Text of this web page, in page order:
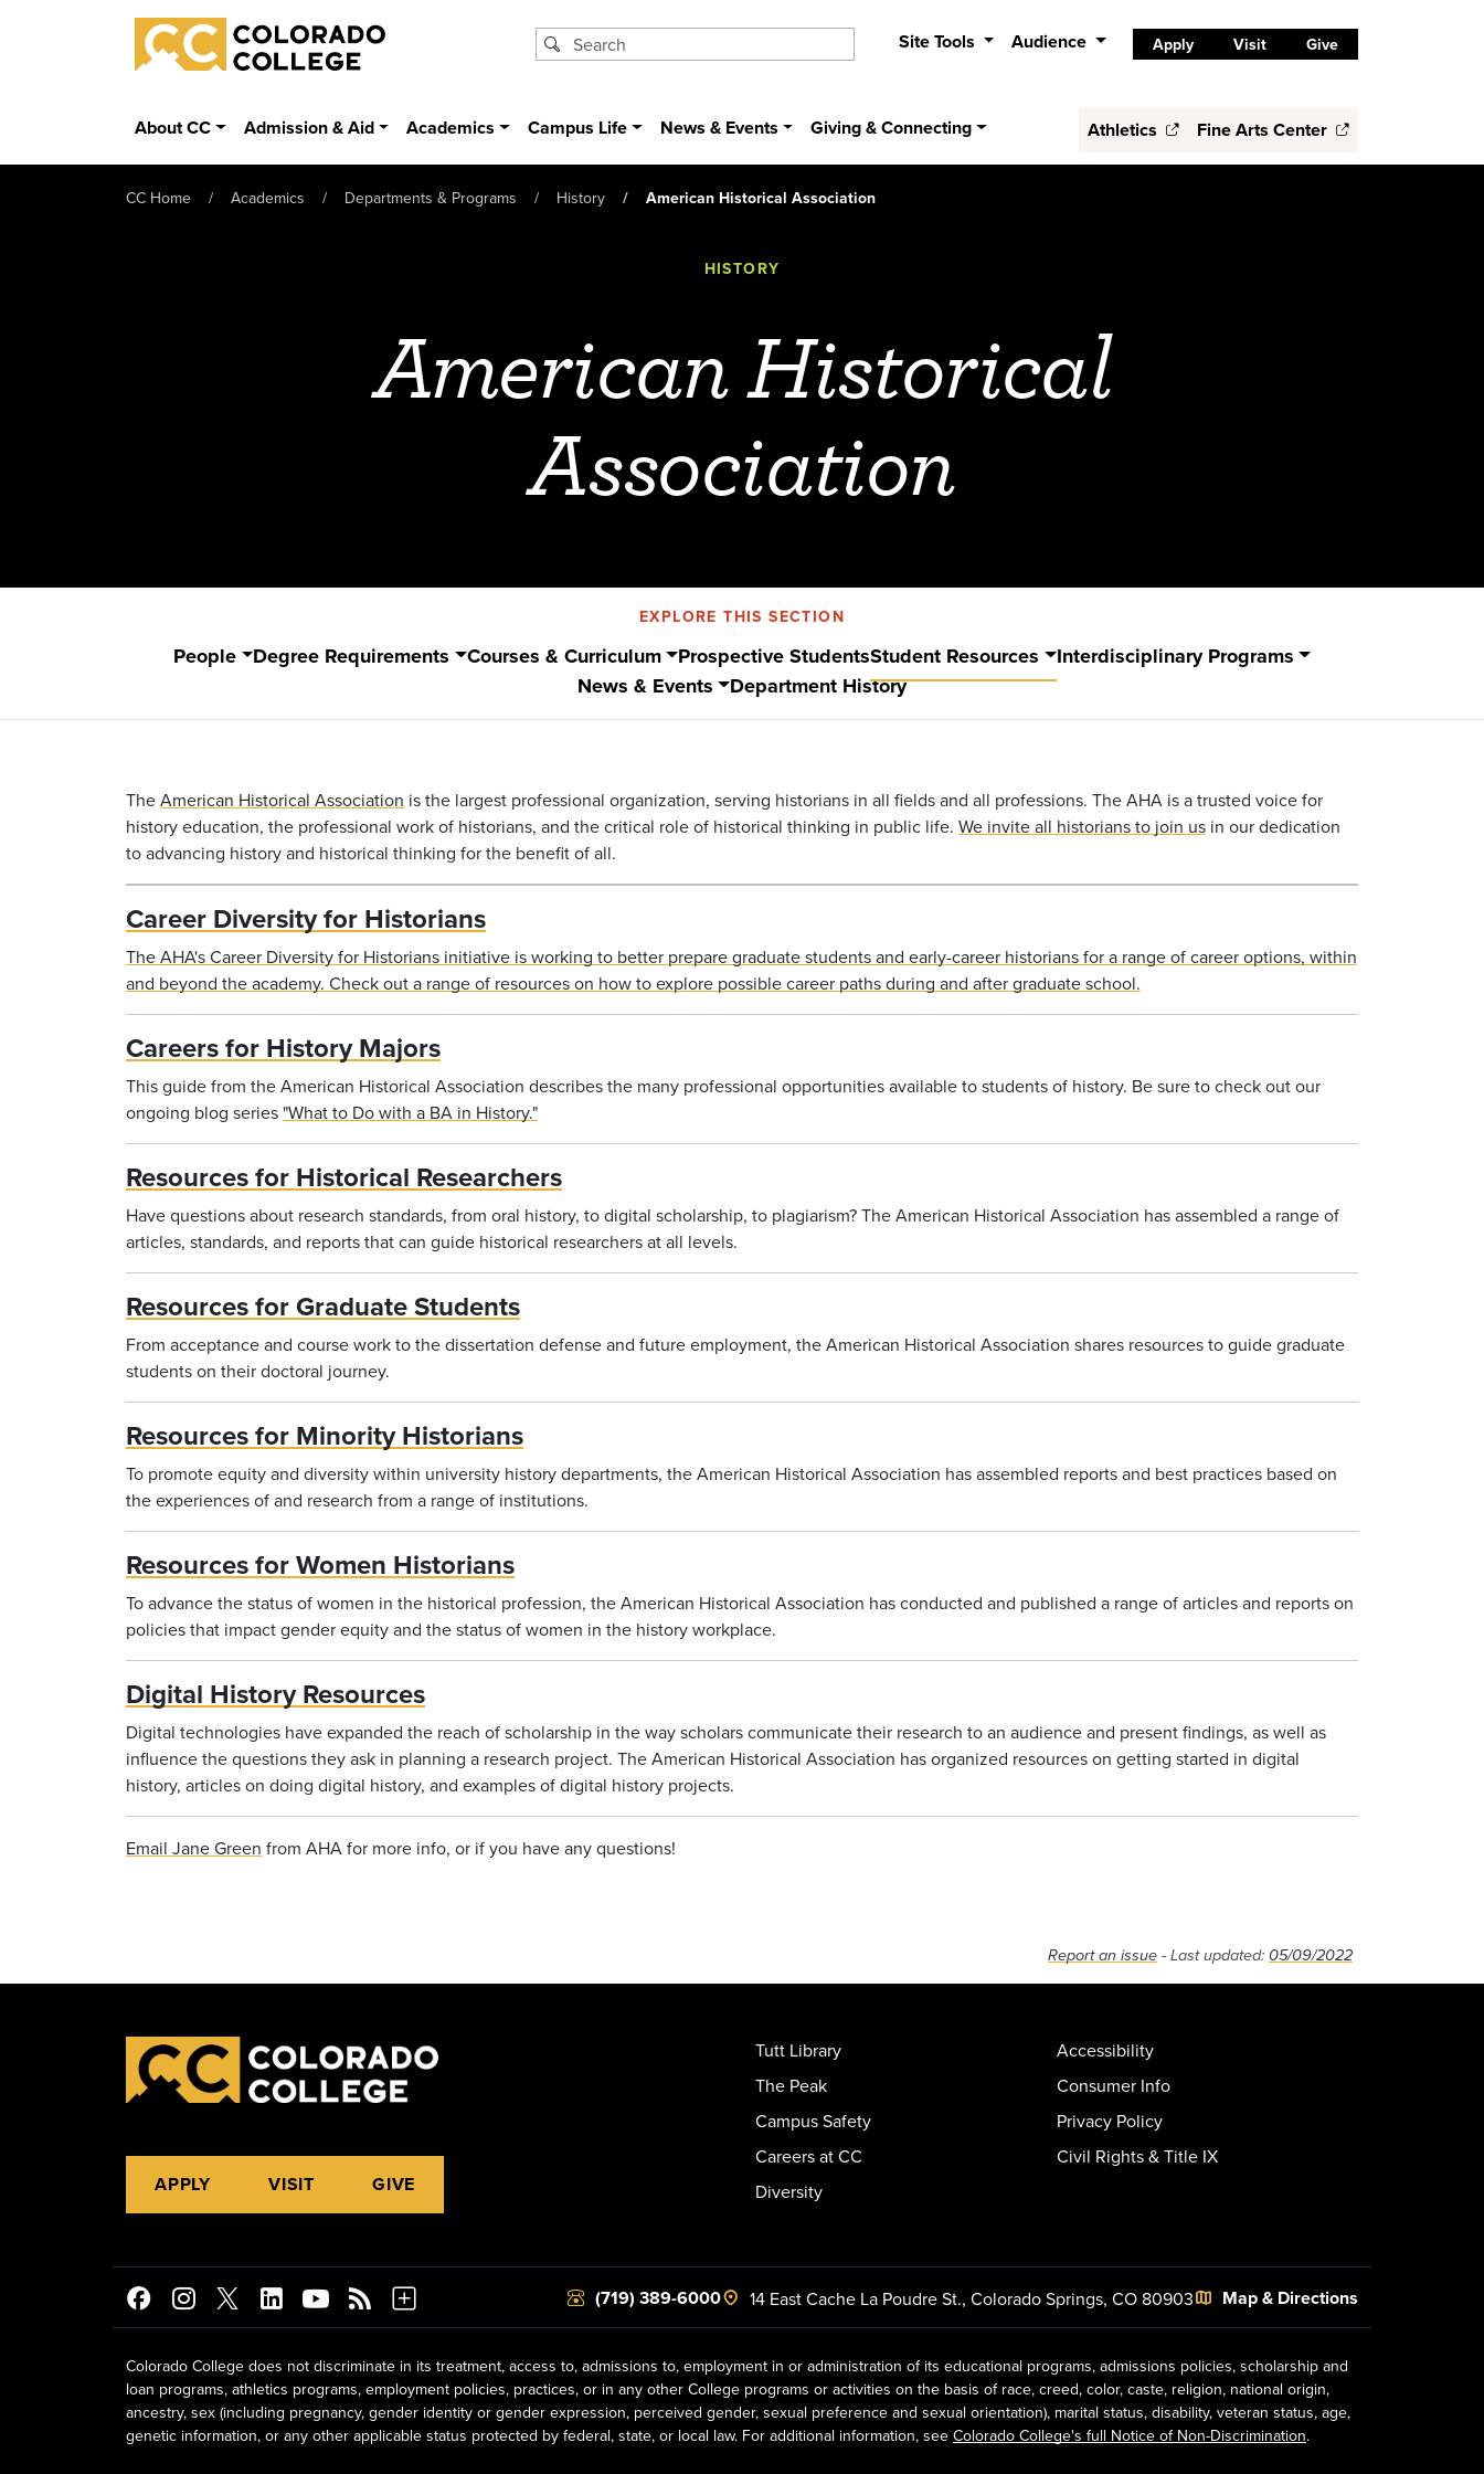
Skip to main content
Colorado College
Site Tools Audience Apply Visit Give
About CC Admission & Aid Academics Campus Life News & Events Giving & Connecting Athletics Fine Arts Center
CC Home Academics Departments & Programs History American Historical Association
HISTORY
American Historical
Association
EXPLORE THIS SECTION
People Degree Requirements Courses & Curriculum Prospective StudentsStudent Resources
Interdisciplinary Programs
News & Events
Department History
TheAmerican Historical Association is the largest professional organization, serving historians in all fields and all professions. TheAHA is a trusted voice for
history education, the professional work of historians, and the critical role of historical thinking in public life. We invite all historians to join us in our dedication
to advancing history and historical thinking for the benefit of all.
Career Diversity for Historians
TheAHA's Career Diversity for Historians initiative is working to better prepare graduate students and early-career historians for a range of career options, within
and beyond the academy. Check out a range of resources on how to explore possible career paths during and after graduate school.
Careers for History Majors
This guide from the American Historical Association describes the many professional opportunities available to students of history. Be sure to check out our
ongoing blog series "What to Do with a BA in History."
Resources for Historical Researchers
Have questions about research standards, from oral history, to digital scholarship, to plagiarism? The American Historical Association has assembled a range of
articles, standards, and reports that can guide historical researchers at all levels.
Resources for Graduate Students
From acceptance and course work to the dissertation defense and future employment, the American Historical Association shares resources to guide graduate
students on their doctoral journey.
Resources for Minority Historians
To promote equity and diversity within university history departments, the American Historical Association has assembled reports and best practices based on
the experiences of and research from a range of institutions.
Resources for Women Historians
To advance the status of women in the historical profession, the American Historical Association has conducted and published a range of articles and reports on
policies that impact gender equity and the status of women in the history workplace.
Digital History Resources
Digital technologies have expanded the reach of scholarship in the way scholars communicate their research to an audience and present findings, as well as
influence the questions they ask in planning a research project. The American Historical Association has organized resources on getting started in digital
history, articles on doing digital history, and examples of digital history projects.
Email Jane Green from AHA for more info, or if you have any questions!
Report an issue - Last updated: 05/09/2022
APPLY VISIT GIVE
Tutt Library
The Peak
Campus Safety
Careers at CC
Diversity
Accessibility
Consumer Info
Privacy Policy
Civil Rights & Title IX
(719) 389-6000 14 East Cache La Poudre St., Colorado Springs, CO 80903 Map & Directions
Colorado College does not discriminate in its treatment, access to, admissions to, employment in or administration of its educational programs, admissions policies, scholarship and
loan programs, athletics programs, employment policies, practices, or in any other College programs or activities on the basis of race, creed, color, caste, religion, national origin,
ancestry, sex (including pregnancy, gender identity or gender expression, perceived gender, sexual preference and sexual orientation), marital status, disability, veteran status, age,
genetic information, or any other applicable status protected by federal, state, or local law. For additional information, see Colorado College's full Notice of Non-Discrimination.